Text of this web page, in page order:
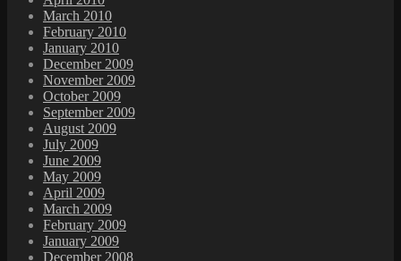
March 2010
February 2010
January 2010
December 2009
November 2009
October 2009
September 2009
August 2009
July 2009
June 2009
May 2009
April 2009
March 2009
February 2009
January 2009
December 2008